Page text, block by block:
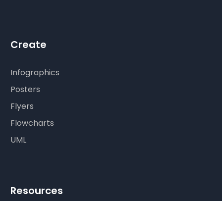
Create
Infographics
Posters
Flyers
Flowcharts
UML
Resources